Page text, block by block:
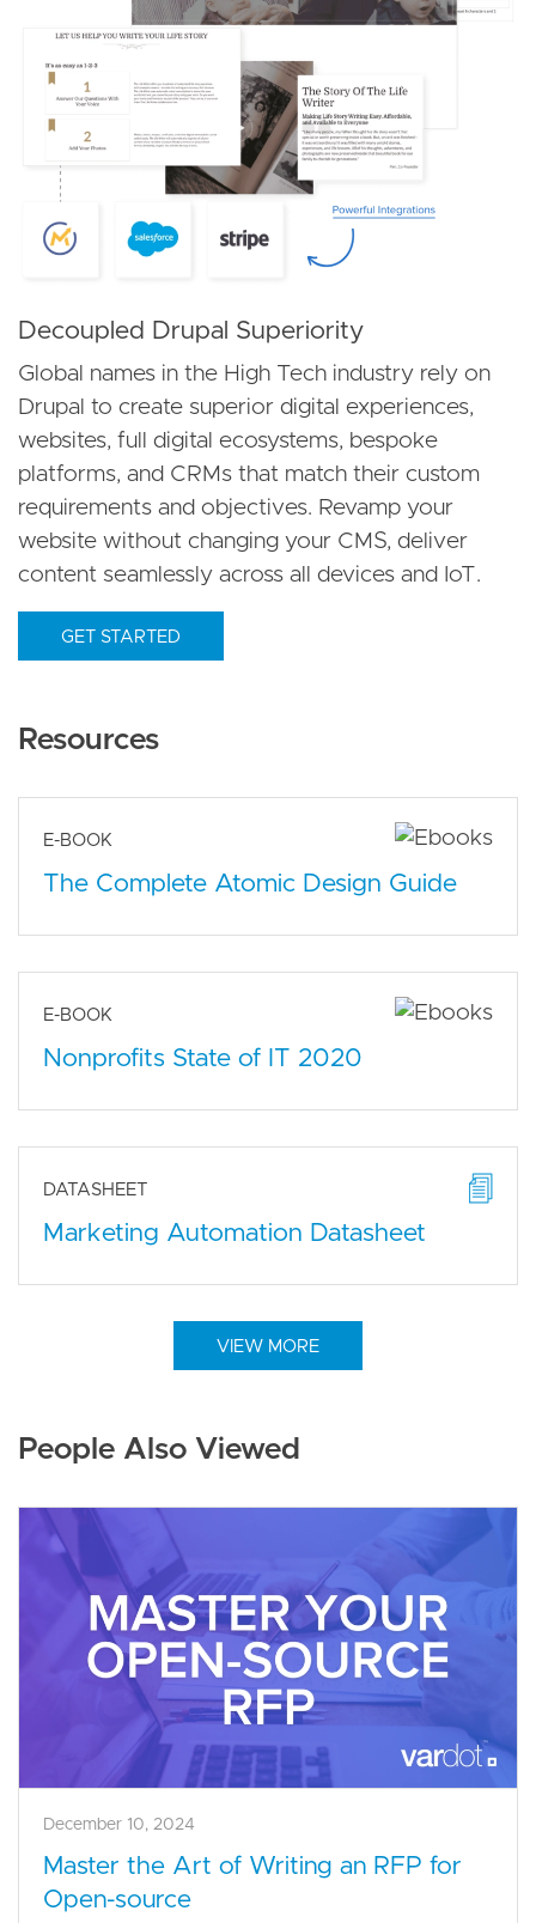
Decoupled Drupal Superiority
Global names in the High Tech industry rely on
Drupal to create superior digital experiences,
websites, full digital ecosystems, bespoke
platforms, and CRMs that match their custom
requirements and objectives. Revamp your
website without changing your CMS, deliver
content seamlessly across all devices and IoT.
GET STARTED
Resources
E-BOOK
The Complete Atomic Design Guide
E-BOOK
Nonprofits State of IT 2020
DATASHEET
Marketing Automation Datasheet
VIEW MORE
People Also Viewed
December 10, 2024
Master the Art of Writing an RFP for
Open-source